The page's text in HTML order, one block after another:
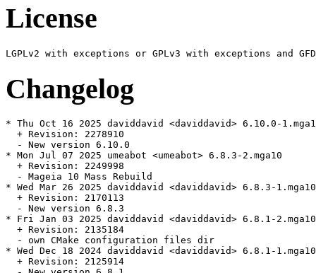
License
Changelog
* Thu Oct 16 2025 daviddavid <daviddavid> 6.10.0-
  + Revision: 2278910
  - New version 6.10.0
* Mon Jul 07 2025 umeabot <umeabot> 6.8.3-2.mga10
  + Revision: 2249998
  - Mageia 10 Mass Rebuild
* Wed Mar 26 2025 daviddavid <daviddavid> 6.8.3-1.mga10
  + Revision: 2170113
  - New version 6.8.3
* Fri Jan 03 2025 daviddavid <daviddavid> 6.8.1-2.mga10
  + Revision: 2135184
  - own CMake configuration files dir
* Wed Dec 18 2024 daviddavid <daviddavid> 6.8.1-1.mga10
  + Revision: 2125914